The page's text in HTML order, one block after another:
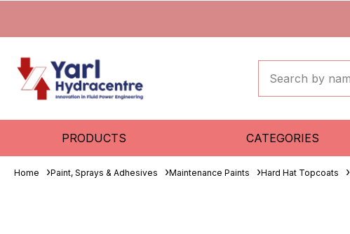
PRODUCTS CATEGORIES
Home Paint, Sprays & Adhesives Maintenance Paints Hard Hat Topcoats